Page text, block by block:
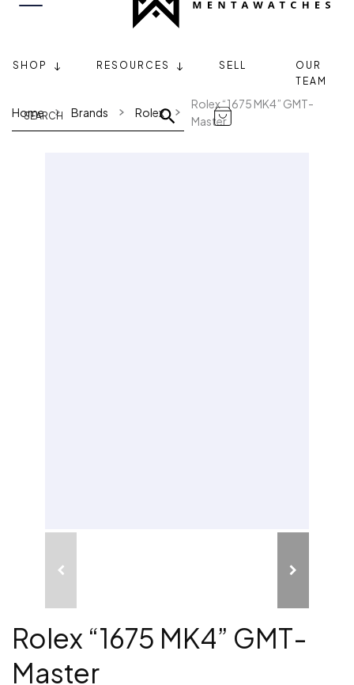
SHOP RESOURCES SELL
OUR
TEAM
Home Brands Rolex
Rolex “1675 MK4” GMT-
Master
Rolex “1675 MK4” GMT-
Master